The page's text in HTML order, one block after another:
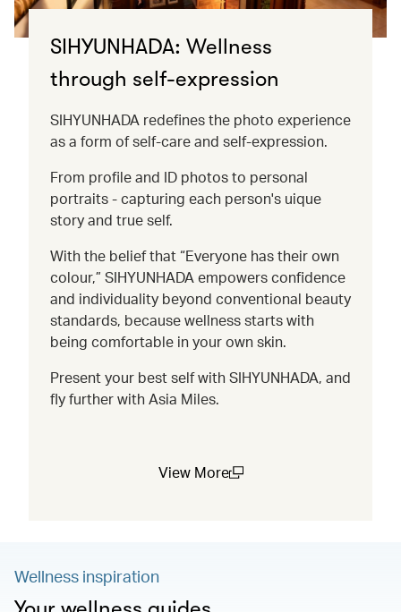
SIHYUNHADA: Wellness
through self-expression
SIHYUNHADA redefines the photo experience
as a form of self-care and self-expression.
From profile and ID photos to personal
portraits - capturing each person's uique
story and true self.
With the belief that “Everyone has their own
colour,” SIHYUNHADA empowers confidence
and individuality beyond conventional beauty
standards, because wellness starts with
being comfortable in your own skin.
Present your best self with SIHYUNHADA, and
fly further with Asia Miles.
View More
Wellness inspiration